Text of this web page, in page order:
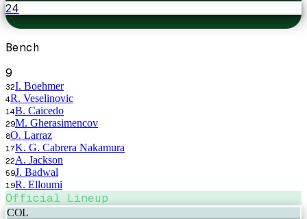
24
Bench
9
32I. Boehmer
4R. Veselinovic
14B. Caicedo
29M. Gherasimencov
8O. Larraz
17K. G. Cabrera Nakamura
22A. Jackson
59J. Badwal
19R. Elloumi
Official Lineup
COL